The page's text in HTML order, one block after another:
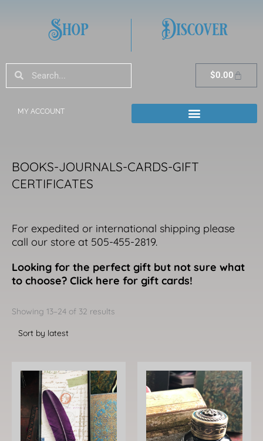
Shop Discover
SearchSearch $0.00Cart
MY ACCOUNT
BOOKS-JOURNALS-CARDS-GIFT
CERTIFICATES
For expedited or international shipping please
call our store at 505-455-2819.
Looking for the perfect gift but not sure what
to choose? Click here for gift cards!
Showing 13–24 of 32 results
This
product
has
multiple
variants.